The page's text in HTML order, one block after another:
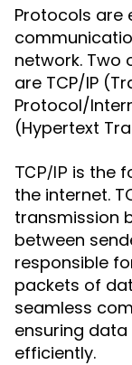
Protocols are
network.
are TCP/IP
Protocol/
(Hypertext
TCP/IP is the
the internet.
transmission
between
responsible
packets of
seamless
ensuring
efficiently.